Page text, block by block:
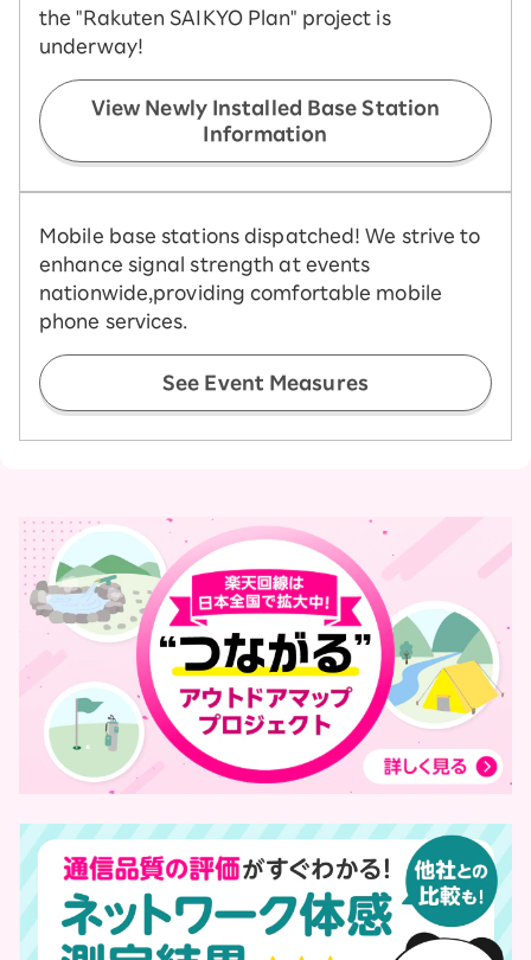
the "Rakuten SAIKYO Plan" project is
underway!
View Newly Installed Base Station
Information
Mobile base stations dispatched! We strive to
enhance signal strength at events
nationwide, providing comfortable mobile
phone services.
See Event Measures